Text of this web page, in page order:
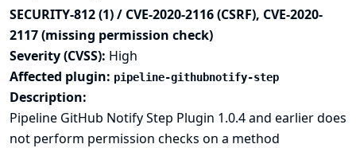
SECURITY-812 (1) / CVE-2020-2116 (CSRF), CVE-2020-
2117 (missing permission check)
Severity (CVSS): High
Affected plugin: pipeline-githubnotify-step
Description:
Pipeline GitHub Notify Step Plugin 1.0.4 and earlier does
not perform permission checks on a method